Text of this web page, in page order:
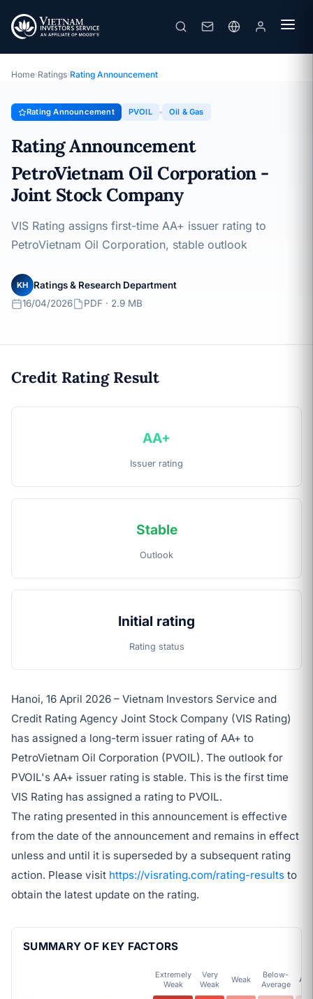
Rating Announcement · PetroVietnam Oil Corporation - Joint
Stock Company · 16/04/2026
Home›Ratings›Rating Announcement
Rating Announcement PVOIL Oil & Gas
Rating Announcement
PetroVietnam Oil Corporation -
Joint Stock Company
VIS Rating assigns first-time AA+ issuer rating to
PetroVietnam Oil Corporation, stable outlook
KH
Ratings & Research Department
16/04/2026
PDF · 2.9 MB
Credit Rating Result
AA+
Issuer rating
Stable
Outlook
Initial rating
Rating status
Hanoi, 16 April 2026 – Vietnam Investors Service and
Credit Rating Agency Joint Stock Company (VIS Rating)
has assigned a long-term issuer rating of AA+ to
PetroVietnam Oil Corporation (PVOIL). The outlook for
PVOIL's AA+ issuer rating is stable. This is the first time
VIS Rating has assigned a rating to PVOIL.
The rating presented in this announcement is effective
from the date of the announcement and remains in effect
unless and until it is superseded by a subsequent rating
action. Please visit https://visrating.com/rating-results to
obtain the latest update on the rating.
SUMMARY OF KEY FACTORS
Extremely
Weak
Very
Weak
Weak
Below-
Average